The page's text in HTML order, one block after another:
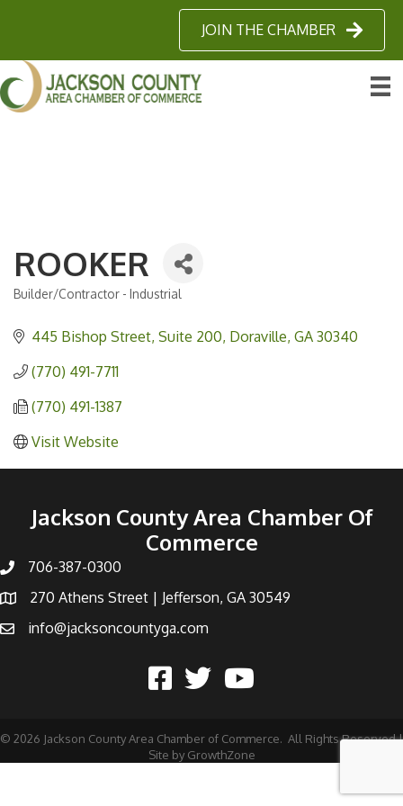
JOIN THE CHAMBER
ROOKER
Categories
Builder/Contractor - Industrial
445 Bishop Street Suite 200 Doraville GA 30340
(770) 491-7711
(770) 491-1387
Visit Website
Jackson County Area Chamber Of
Commerce
706-387-0300
270 Athens Street | Jefferson, GA 30549
info@jacksoncountyga.com
© 2026 Jackson County Area Chamber of Commerce. All Rights Reserved |
Site by GrowthZone